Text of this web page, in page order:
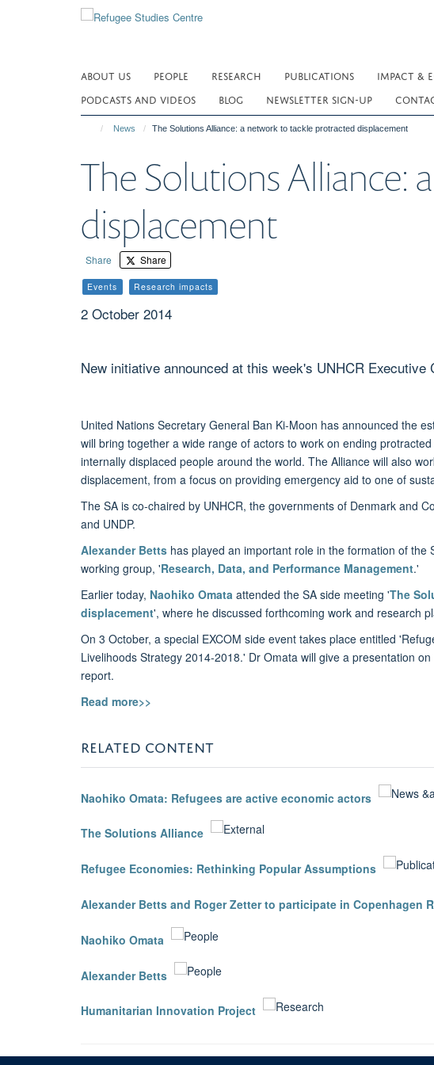
ABOUT US PEOPLE RESEARCH PUBLICATIONS IMPACT &
PODCASTS AND VIDEOS
BLOG NEWSLETTER SIGN-UP
News The Solutions Alliance: a network to tackle protracted displacement
The Solutions Alliance:
displacement
Share Share
Events Research impacts
2 October 2014
New initiative announced at this week's UNHCR Executive
United Nations Secretary General Ban Ki-Moon has announced the
will bring together a wide range of actors to work on ending
internally displaced people around the world. The Alliance will also
displacement, from a focus on providing emergency aid to one of
The SA is co-chaired by UNHCR, the governments of Denmark and
and UNDP.
Alexander Betts has played an important role in the formation of
working group, 'Research, Data, and Performance Management.'
Earlier today, Naohiko Omata attended the SA side meeting 'The
displacement', where he discussed forthcoming work and research
On 3 October, a special EXCOM side event takes place entitled
Livelihoods Strategy 2014-2018.' Dr Omata will give a presentation
report.
Read more>>
RELATED CONTENT
Naohiko Omata: Refugees are active economic actors
The Solutions Alliance
Refugee Economies: Rethinking Popular Assumptions
Alexander Betts and Roger Zetter to participate in Copenhagen
Naohiko Omata
Alexander Betts
Humanitarian Innovation Project